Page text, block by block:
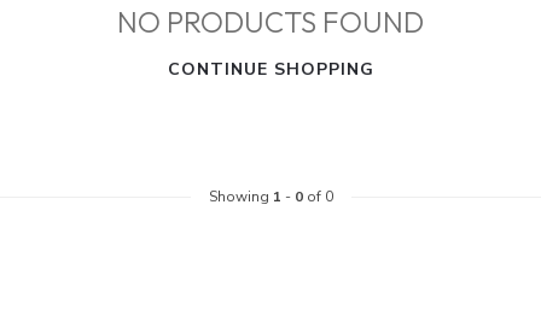
NO PRODUCTS FOUND
CONTINUE SHOPPING
Showing 1 - 0of 0